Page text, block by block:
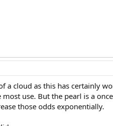
a cloud as this has certainly
use. But the pearl is a
those odds exponentially.